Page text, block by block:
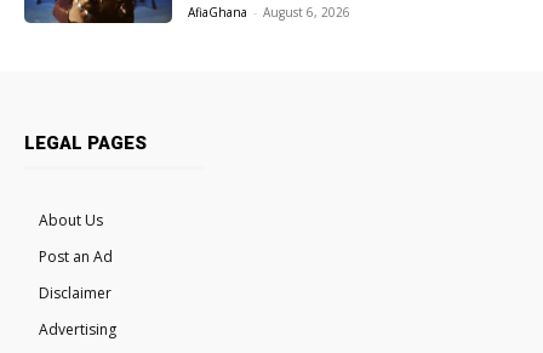
AfiaGhana - August 6, 2026
LEGAL PAGES
About Us
Post an Ad
Disclaimer
Advertising